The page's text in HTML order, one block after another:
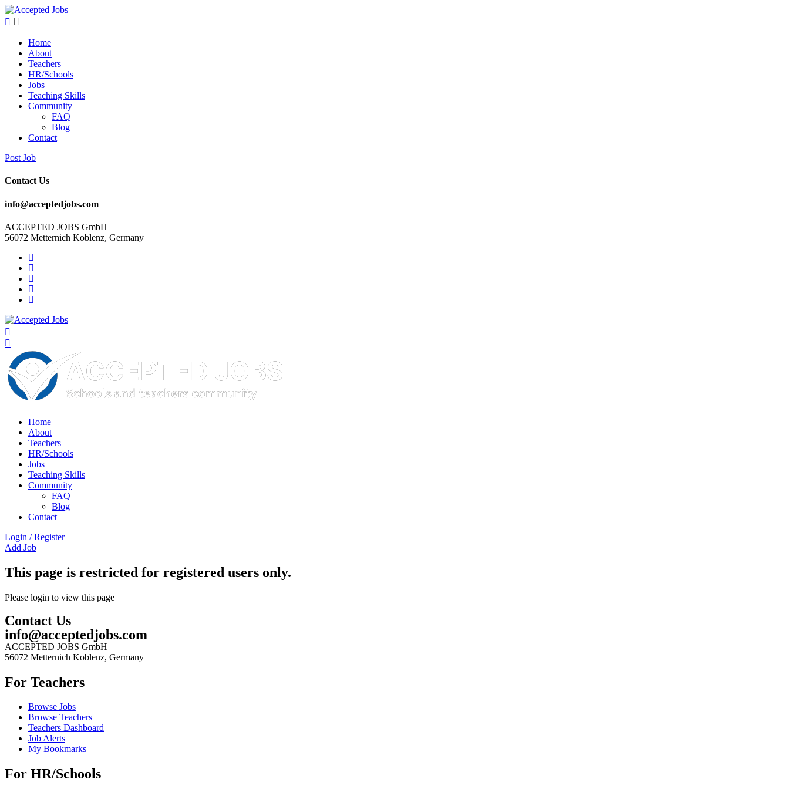
Home
About
Teachers
HR/Schools
Jobs
Teaching Skills​
Community
FAQ
Blog
Contact
Post Job
Contact Us
info@acceptedjobs.com
ACCEPTED JOBS GmbH
56072 Metternich Koblenz, Germany
Home
About
Teachers
HR/Schools
Jobs
Teaching Skills​
Community
FAQ
Blog
Contact
Login / Register
Add Job
This page is restricted for registered users only.
Please login to view this page
Contact Us
info@acceptedjobs.com
ACCEPTED JOBS GmbH
56072 Metternich Koblenz, Germany
For Teachers
Browse Jobs
Browse Teachers
Teachers Dashboard
Job Alerts
My Bookmarks
For HR/Schools